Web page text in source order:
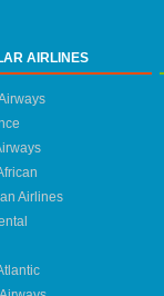
AIRLINES
Airlines